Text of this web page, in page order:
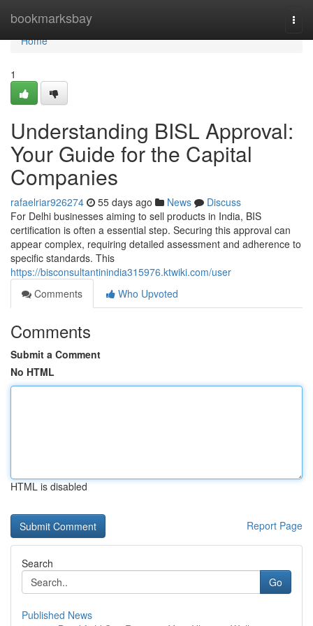
bookmarksbay
Home
Home
1
Understanding BISL Approval:
Your Guide for the Capital
Companies
rafaelriar926274 55 days ago News
Discuss
For Delhi businesses aiming to sell products in India, BIS
certification is often a essential step. Securing this approval can
appear complex, requiring detailed assessment and adherence to
specific standards. This
https://bisconsultantinindia315976.ktwiki.com/user
Comments
Who Upvoted
Comments
Submit a Comment
No HTML
HTML is disabled
Report Page
Search
Go
Published News